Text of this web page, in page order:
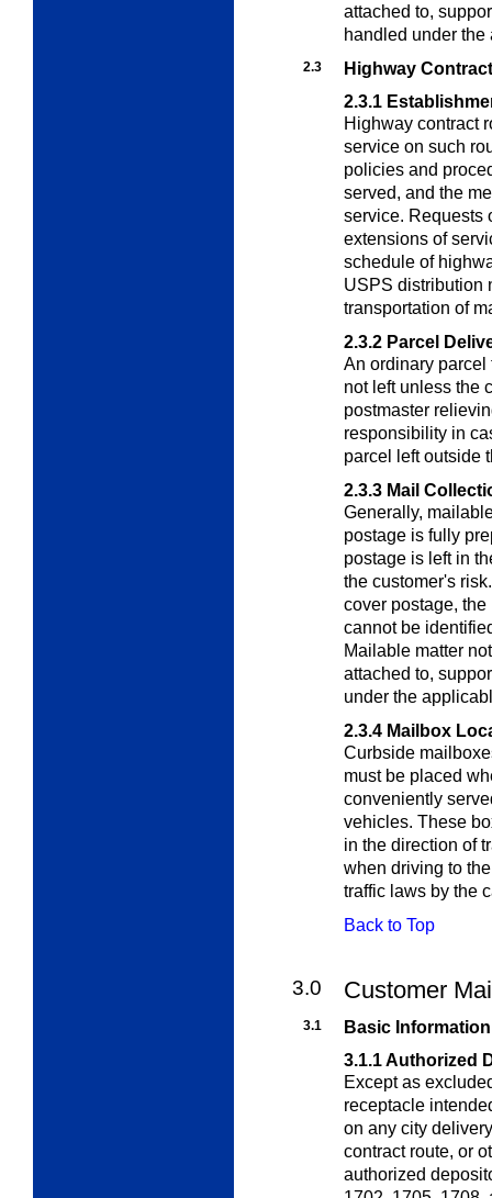
attached to,
handled under
2.3
Highway
2.3.1
Highway contract
service on such
policies and
served, and the
service. Requests
extensions of
schedule of
USPS distribution
transportation of
2.3.2 Parcel
An ordinary parcel
not left unless the
postmaster
responsibility in
parcel left outside
2.3.3 Mail
Generally,
postage is fully
postage is left in
the customer's
cover postage,
cannot be
Mailable matter
attached to,
under the
2.3.4 Mailbox
Curbside
must be placed
conveniently
vehicles. These
in the direction of
when driving to
traffic laws by the
Back to Top
3.0 Customer
3.1
Basic
3.1.1Authorized
Except as
receptacle
on any city
contract route, or
authorized